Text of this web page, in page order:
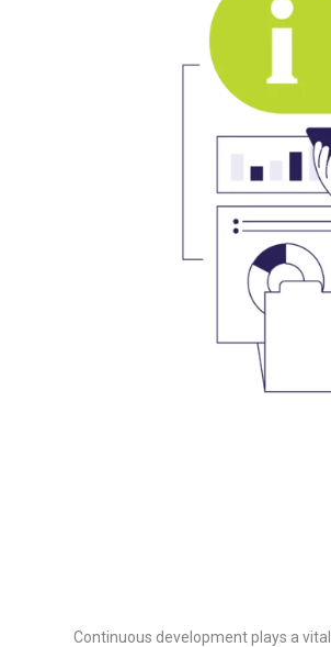
Continuous development plays a